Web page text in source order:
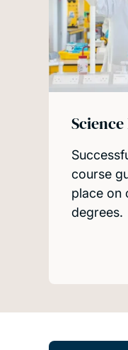
course
place on
degrees.